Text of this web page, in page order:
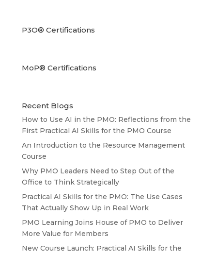
P3O® Certifications
MoP® Certifications
Recent Blogs
How to Use AI in the PMO: Reflections from the
First Practical AI Skills for the PMO Course
An Introduction to the Resource Management
Course
Why PMO Leaders Need to Step Out of the
Office to Think Strategically
Practical AI Skills for the PMO: The Use Cases
That Actually Show Up in Real Work
PMO Learning Joins House of PMO to Deliver
More Value for Members
New Course Launch: Practical AI Skills for the